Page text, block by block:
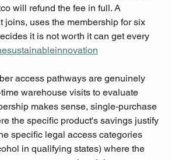
will refund the fee in full. A
joins, uses the membership for six
it is not worth it can get every
access pathways are genuinely
warehouse visits to evaluate
makes sense, single-purchase
the specific product's savings justify
specific legal access categories
in qualifying states) where the